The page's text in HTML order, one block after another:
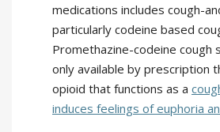
medications includes cough-
particularly codeine based
Promethazine-codeine cough
only available by prescription
opioid that functions as a
induces feelings of euphoria